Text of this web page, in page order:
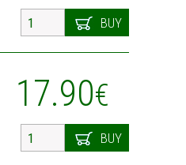
BUY
17.90€
BUY